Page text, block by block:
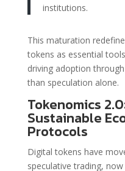
institutions.
This maturation
tokens as essential
driving adoption
than speculation alone.
Tokenomics
Sustainable
Protocols
Digital tokens have
speculative trading,